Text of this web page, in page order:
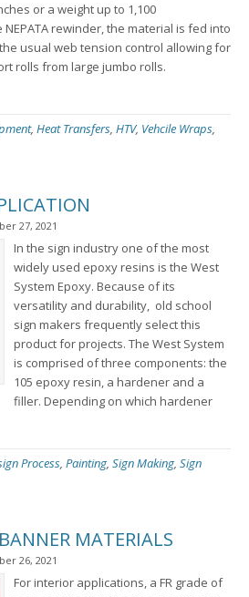
or a weight up to 1,100
rewinder, the material is fed into
usual web tension control allowing for
rolls from large jumbo rolls.
, Heat Transfers, HTV, Vehcile Wraps,
27, 2021
In the sign industry one of the most
widely used epoxy resins is the West
System Epoxy. Because of its
versatility and durability, old school
sign makers frequently select this
product for projects. The West System
is comprised of three components: the
105 epoxy resin, a hardener and a
filler. Depending on which hardener
Process, Painting, Sign Making, Sign
MATERIALS
26, 2021
For interior applications, a FR grade of